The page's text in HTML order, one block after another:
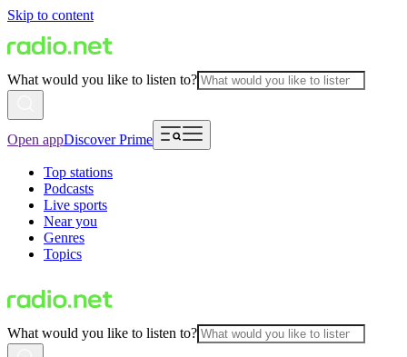
Skip to content
What would you like to listen to?
Open appDiscover Prime
Top stations
Podcasts
Live sports
Near you
Genres
Topics
What would you like to listen to?